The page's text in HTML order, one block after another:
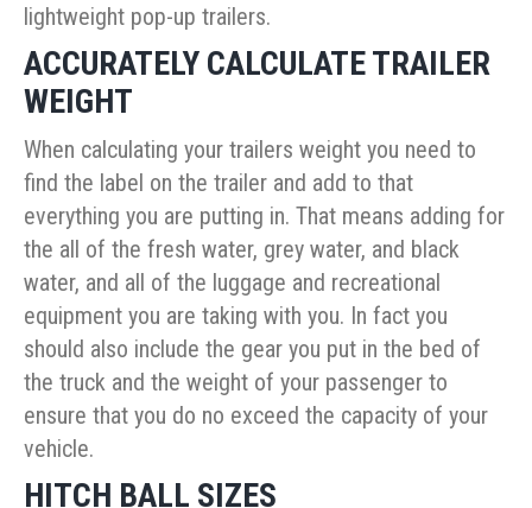
lightweight pop-up trailers.
ACCURATELY CALCULATE TRAILER
WEIGHT
When calculating your trailers weight you need to
find the label on the trailer and add to that
everything you are putting in. That means adding for
the all of the fresh water, grey water, and black
water, and all of the luggage and recreational
equipment you are taking with you. In fact you
should also include the gear you put in the bed of
the truck and the weight of your passenger to
ensure that you do no exceed the capacity of your
vehicle.
HITCH BALL SIZES